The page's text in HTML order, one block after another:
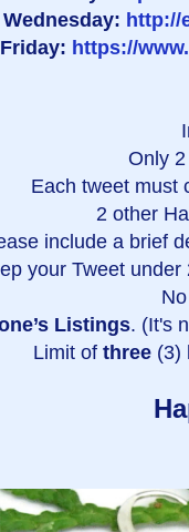
Wednesday: http://
Friday: https://
Only
Each tweet must
2 other
include a brief
your Tweet
Listings. (It's
Limit of three (3)